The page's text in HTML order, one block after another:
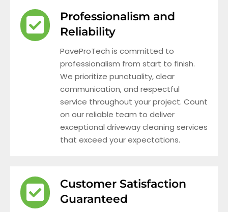
Professionalism and
Reliability
PaveProTech is committed to
professionalism from start to finish.
We prioritize punctuality, clear
communication, and respectful
service throughout your project. Count
on our reliable team to deliver
exceptional driveway cleaning services
that exceed your expectations.
Customer Satisfaction
Guaranteed